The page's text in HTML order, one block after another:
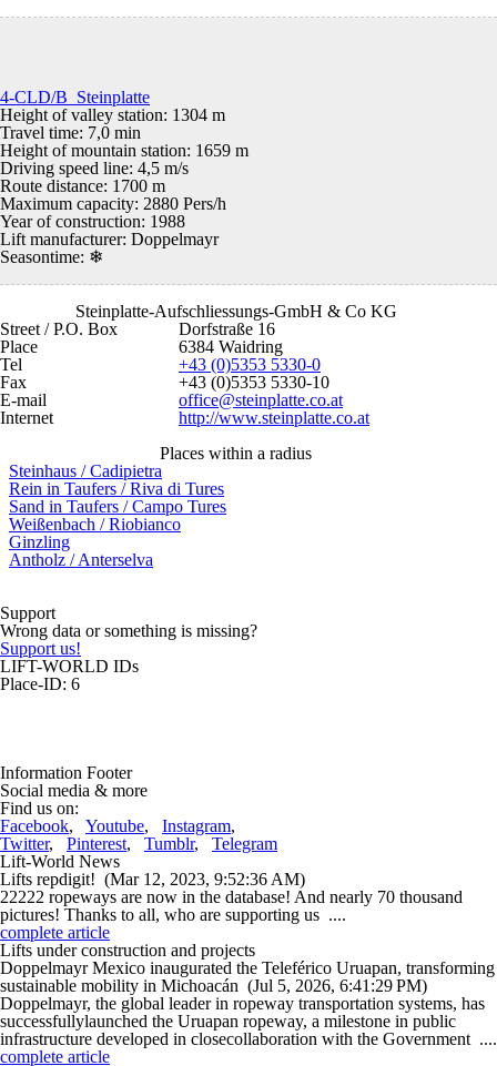
4-CLD/B Steinplatte
Height of valley station: 1304 m
Travel time: 7,0 min
Height of mountain station: 1659 m
Driving speed line: 4,5 m/s
Route distance: 1700 m
Maximum capacity: 2880 Pers/h
Year of construction: 1988
Lift manufacturer: Doppelmayr
Seasontime: ❄
Steinplatte-Aufschliessungs-GmbH & Co KG
Street / P.O. Box
Dorfstraße 16
Place
6384 Waidring
Tel
+43 (0)5353 5330-0
Fax
+43 (0)5353 5330-10
E-mail
office@steinplatte.co.at
Internet
http://www.steinplatte.co.at
Places within a radius
Steinhaus / Cadipietra
Rein in Taufers / Riva di Tures
Sand in Taufers / Campo Tures
Weißenbach / Riobianco
Ginzling
Antholz / Anterselva
Support
Wrong data or something is missing?
Support us!
LIFT-WORLD IDs
Place-ID: 6
Information Footer
Social media & more
Find us on:
Facebook, Youtube, Instagram,
Twitter, Pinterest, Tumblr, Telegram
Lift-World News
Lifts repdigit! (Mar 12, 2023, 9:52:36 AM)
22222 ropeways are now in the database! And nearly 70 thousand
pictures! Thanks to all, who are supporting us ....
complete article
Lifts under construction and projects
Doppelmayr Mexico inaugurated the Teleférico Uruapan, transforming
sustainable mobility in Michoacán (Jul 5, 2026, 6:41:29 PM)
Doppelmayr, the global leader in ropeway transportation systems, has
successfullylaunched the Uruapan ropeway, a milestone in public
infrastructure developed in closecollaboration with the Government ....
complete article